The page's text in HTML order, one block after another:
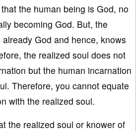
the human being is God, no
becoming God. But, the
God and hence, knows
the realized soul does not
but the human incarnation
Therefore, you cannot equate
with the realized soul.
the realized soul or knower of